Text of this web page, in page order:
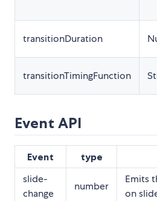
transitionDuration
transitionTimingFunction
Event API
Event type
slide-
change
number
Emits
on